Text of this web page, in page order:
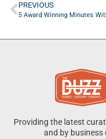
PREVIOUS
Providing the latest
and by